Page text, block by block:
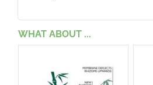
WHAT ABOUT ...